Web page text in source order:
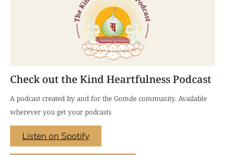
Check out the Kind Heartfulness Podcast
A podcast created by and for the Gomde community. Available
wherever you get your podcasts
Listen on Spotify